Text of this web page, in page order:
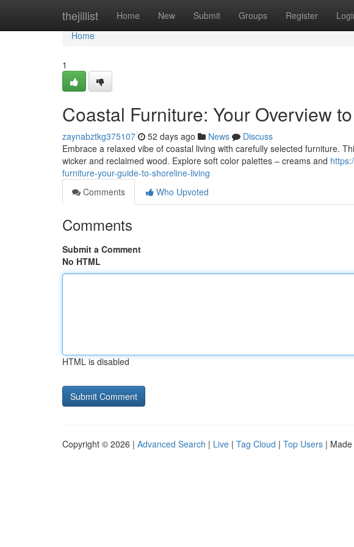
thejillist Home New Submit Groups Register
Home
Home
1
Coastal Furniture: Your Overview
zaynabztkg375107 52 days ago News
Discuss
Embrace a relaxed vibe of coastal living with carefully selected furniture.
wicker and reclaimed wood. Explore soft color palettes – creams and
furniture-your-guide-to-shoreline-living
Comments
Who Upvoted
Comments
Submit a Comment
No HTML
HTML is disabled
Copyright © 2026 | Advanced Search | Live | Tag Cloud | Top Users |